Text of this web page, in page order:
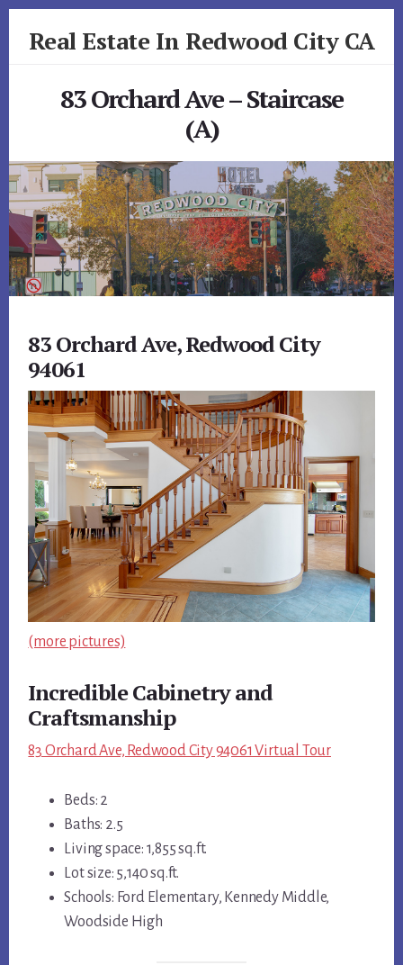
Real Estate In Redwood City CA
83 Orchard Ave – Staircase
(A)
83 Orchard Ave, Redwood City
94061
(more pictures)
Incredible Cabinetry and
Craftsmanship
83 Orchard Ave, Redwood City 94061 Virtual Tour
Beds: 2
Baths: 2.5
Living space: 1,855 sq.ft.
Lot size: 5,140 sq.ft.
Schools: Ford Elementary, Kennedy Middle,
Woodside High